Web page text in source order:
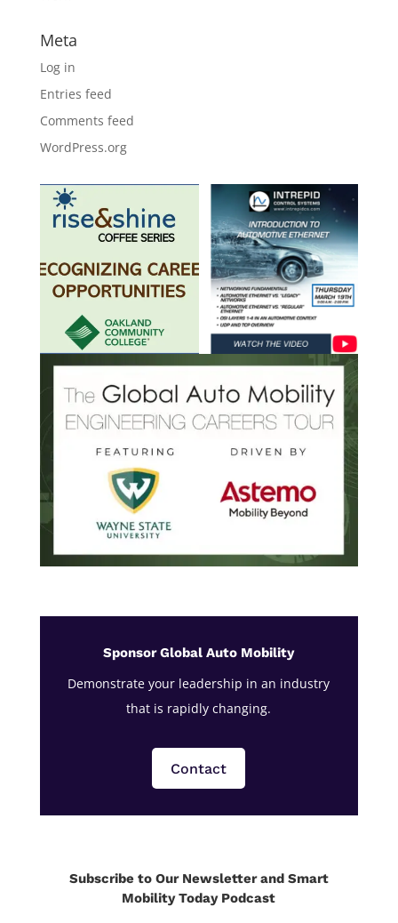
Meta
Log in
Entries feed
Comments feed
WordPress.org
Sponsor Global Auto Mobility
Demonstrate your leadership in an industry
that is rapidly changing.
Contact
Subscribe to Our Newsletter and Smart
Mobility Today Podcast